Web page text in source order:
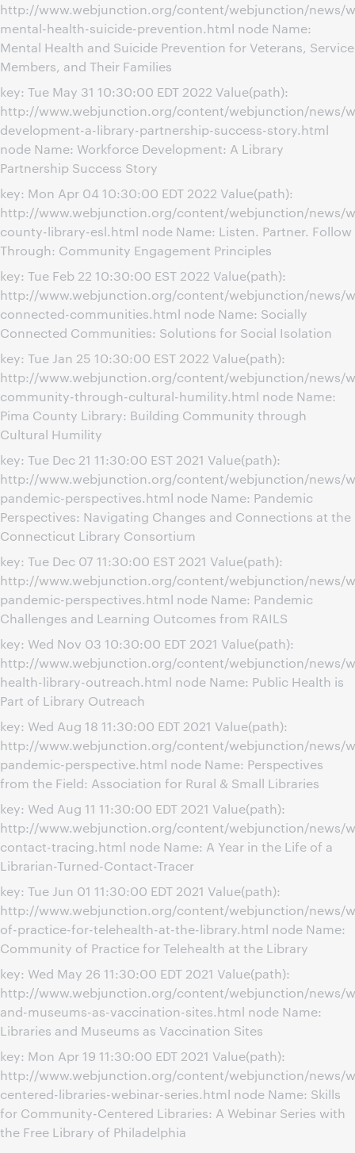
http://www.webjunction.org/content/webjunction/news/
mental-health-suicide-prevention.html node Name:
Mental Health and Suicide Prevention for Veterans, Service
Members, and Their Families
key: Tue May 31 10:30:00 EDT 2022 Value(path):
http://www.webjunction.org/content/webjunction/news/
development-a-library-partnership-success-story.html
node Name: Workforce Development: A Library
Partnership Success Story
key: Mon Apr 04 10:30:00 EDT 2022 Value(path):
http://www.webjunction.org/content/webjunction/news/
county-library-esl.html node Name: Listen. Partner. Follow
Through: Community Engagement Principles
key: Tue Feb 22 10:30:00 EST 2022 Value(path):
http://www.webjunction.org/content/webjunction/news/
connected-communities.html node Name: Socially
Connected Communities: Solutions for Social Isolation
key: Tue Jan 25 10:30:00 EST 2022 Value(path):
http://www.webjunction.org/content/webjunction/news/
community-through-cultural-humility.html node Name:
Pima County Library: Building Community through
Cultural Humility
key: Tue Dec 21 11:30:00 EST 2021 Value(path):
http://www.webjunction.org/content/webjunction/news/
pandemic-perspectives.html node Name: Pandemic
Perspectives: Navigating Changes and Connections at the
Connecticut Library Consortium
key: Tue Dec 07 11:30:00 EST 2021 Value(path):
http://www.webjunction.org/content/webjunction/news/
pandemic-perspectives.html node Name: Pandemic
Challenges and Learning Outcomes from RAILS
key: Wed Nov 03 10:30:00 EDT 2021 Value(path):
http://www.webjunction.org/content/webjunction/news/
health-library-outreach.html node Name: Public Health is
Part of Library Outreach
key: Wed Aug 18 11:30:00 EDT 2021 Value(path):
http://www.webjunction.org/content/webjunction/news/
pandemic-perspective.html node Name: Perspectives
from the Field: Association for Rural & Small Libraries
key: Wed Aug 11 11:30:00 EDT 2021 Value(path):
http://www.webjunction.org/content/webjunction/news/
contact-tracing.html node Name: A Year in the Life of a
Librarian-Turned-Contact-Tracer
key: Tue Jun 01 11:30:00 EDT 2021 Value(path):
http://www.webjunction.org/content/webjunction/news/
of-practice-for-telehealth-at-the-library.html node Name:
Community of Practice for Telehealth at the Library
key: Wed May 26 11:30:00 EDT 2021 Value(path):
http://www.webjunction.org/content/webjunction/news/
and-museums-as-vaccination-sites.html node Name:
Libraries and Museums as Vaccination Sites
key: Mon Apr 19 11:30:00 EDT 2021 Value(path):
http://www.webjunction.org/content/webjunction/news/
centered-libraries-webinar-series.html node Name: Skills
for Community-Centered Libraries: A Webinar Series with
the Free Library of Philadelphia